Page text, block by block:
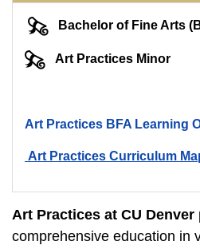
Bachelor of Fine Arts
Art Practices Minor
Art Practices BFA Learning
Art Practices Curriculum
Art Practices at CU Denver
comprehensive education in